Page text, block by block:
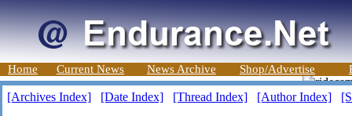
Home Current News News Archive Shop/Advertise
[Archives Index] [Date Index] [Thread Index] [Author Index]